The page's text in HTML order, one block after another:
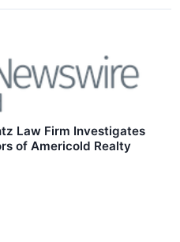
Law Firm Investigates
of Americold Realty